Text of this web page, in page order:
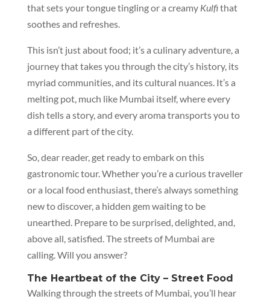
that sets your tongue tingling or a creamy Kulfithat
soothes and refreshes.
This isn’t just about food; it’s a culinary adventure, a
journey that takes you through the city’s history, its
myriad communities, and its cultural nuances. It’s a
melting pot, much like Mumbai itself, where every
dish tells a story, and every aroma transports you to
a different part of the city.
So, dear reader, get ready to embark on this
gastronomic tour. Whether you’re a curious traveller
or a local food enthusiast, there’s always something
new to discover, a hidden gem waiting to be
unearthed. Prepare to be surprised, delighted, and,
above all, satisfied. The streets of Mumbai are
calling. Will you answer?
The Heartbeat of the City – Street Food
Walking through the streets of Mumbai, you’ll hear